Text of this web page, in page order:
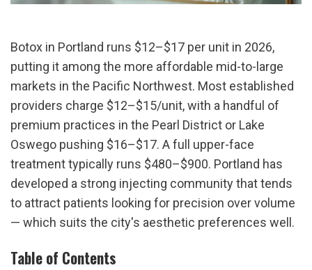
Botox in Portland runs $12–$17 per unit in 2026,
putting it among the more affordable mid-to-large
markets in the Pacific Northwest. Most established
providers charge $12–$15/unit, with a handful of
premium practices in the Pearl District or Lake
Oswego pushing $16–$17. A full upper-face
treatment typically runs $480–$900. Portland has
developed a strong injecting community that tends
to attract patients looking for precision over volume
— which suits the city's aesthetic preferences well.
Table of Contents